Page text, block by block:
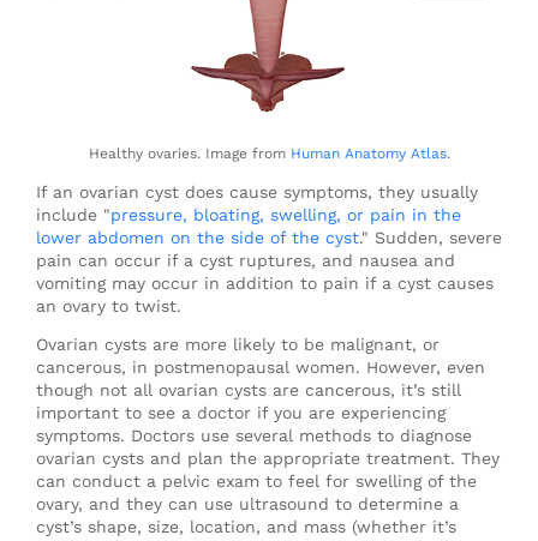
Healthy ovaries. Image from Human Anatomy Atlas.
If an ovarian cyst does cause symptoms, they usually
include "pressure, bloating, swelling, or pain in the
lower abdomen on the side of the cyst." Sudden, severe
pain can occur if a cyst ruptures, and nausea and
vomiting may occur in addition to pain if a cyst causes
an ovary to twist.
Ovarian cysts are more likely to be malignant, or
cancerous, in postmenopausal women. However, even
though not all ovarian cysts are cancerous, it’s still
important to see a doctor if you are experiencing
symptoms. Doctors use several methods to diagnose
ovarian cysts and plan the appropriate treatment. They
can conduct a pelvic exam to feel for swelling of the
ovary, and they can use ultrasound to determine a
cyst’s shape, size, location, and mass (whether it’s